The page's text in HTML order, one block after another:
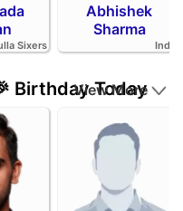
Sixers
Abhishek
Sharma
India
Birthday Today
View More